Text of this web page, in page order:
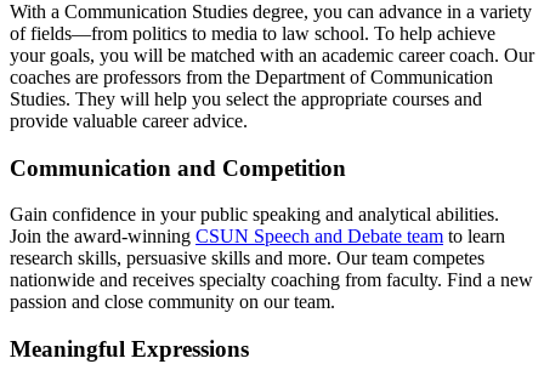
With a Communication Studies degree, you can advance in a variety
of fields—from politics to media to law school. To help achieve
your goals, you will be matched with an academic career coach. Our
coaches are professors from the Department of Communication
Studies. They will help you select the appropriate courses and
provide valuable career advice.
Communication and Competition
Gain confidence in your public speaking and analytical abilities.
Join the award-winning CSUN Speech and Debate team to learn
research skills, persuasive skills and more. Our team competes
nationwide and receives specialty coaching from faculty. Find a new
passion and close community on our team.
Meaningful Expressions